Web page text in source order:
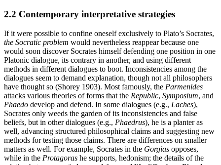
2.2 Contemporary interpretative strategies
If it were possible to confine oneself exclusively to Plato’s Socrates,
the Socratic problem would nevertheless reappear because one
would soon discover Socrates himself defending one position in one
Platonic dialogue, its contrary in another, and using different
methods in different dialogues to boot. Inconsistencies among the
dialogues seem to demand explanation, though not all philosophers
have thought so (Shorey 1903). Most famously, the Parmenides
attacks various theories of forms that the Republic, Symposium, and
Phaedo develop and defend. In some dialogues (e.g., Laches),
Socrates only weeds the garden of its inconsistencies and false
beliefs, but in other dialogues (e.g., Phaedrus), he is a planter as
well, advancing structured philosophical claims and suggesting new
methods for testing those claims. There are differences on smaller
matters as well. For example, Socrates in the Gorgias opposes,
while in the Protagoras he supports, hedonism; the details of the